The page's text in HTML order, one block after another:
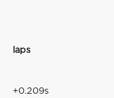
laps
+0.209s